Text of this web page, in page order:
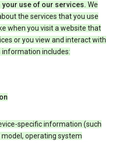
your use of our services. We
the services that you use
when you visit a website that
or you view and interact with
information includes:
specific information (such
operating system